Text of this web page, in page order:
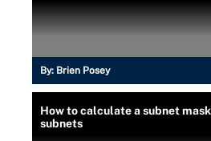
By: Brien Posey
How to calculate a subnet
subnets